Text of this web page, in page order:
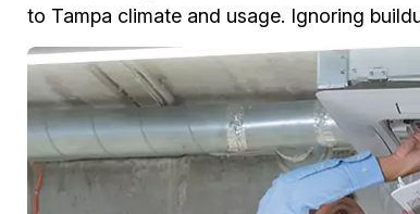
to Tampa climate and usage. Ignoring